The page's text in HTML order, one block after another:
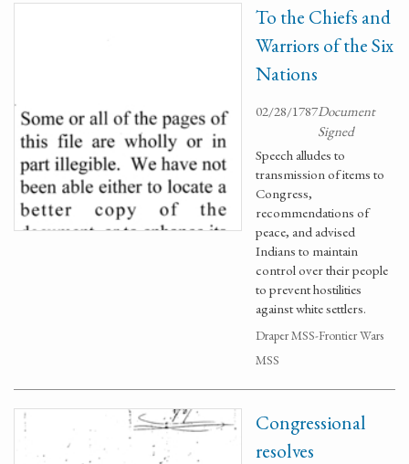
To the Chiefs and
Warriors of the Six
Nations
02/28/1787Document
Signed
Speech alludes to
transmission of items to
Congress,
recommendations of
peace, and advised
Indians to maintain
control over their people
to prevent hostilities
against white settlers.
Draper MSS-Frontier Wars
MSS
Congressional
resolves